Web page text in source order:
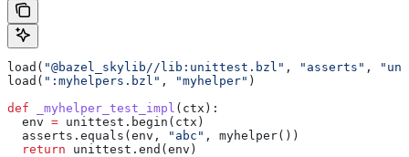
load( "@bazel_skylib//lib:unittest.bzl" , "asserts" ,
load( ":myhelpers.bzl" , "myhelper" )
def _myhelper_test_impl ( ctx ):
  env
= unittest.begin(ctx)
  asserts.equals(env,
"abc" , myhelper())
  return
unittest.end(env)